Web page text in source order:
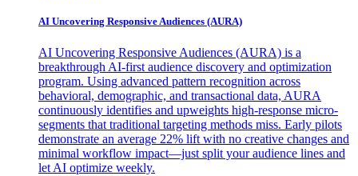
AI Uncovering Responsive Audiences (AURA)
AI Uncovering Responsive Audiences (AURA) is a
breakthrough AI-first audience discovery and optimization
program. Using advanced pattern recognition across
behavioral, demographic, and transactional data, AURA
continuously identifies and upweights high-response micro-
segments that traditional targeting methods miss. Early pilots
demonstrate an average 22% lift with no creative changes and
minimal workflow impact—just split your audience lines and
let AI optimize weekly.